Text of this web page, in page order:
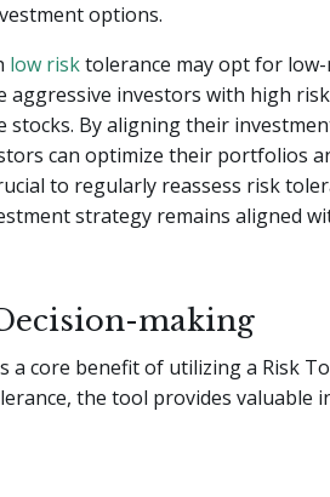
options.
low risktolerance may opt for
aggressive investors with high
stocks. By aligning their
can optimize their portfolios
to regularly reassess risk
strategy remains aligned
making
core benefit of utilizing a Risk
the tool provides valuable